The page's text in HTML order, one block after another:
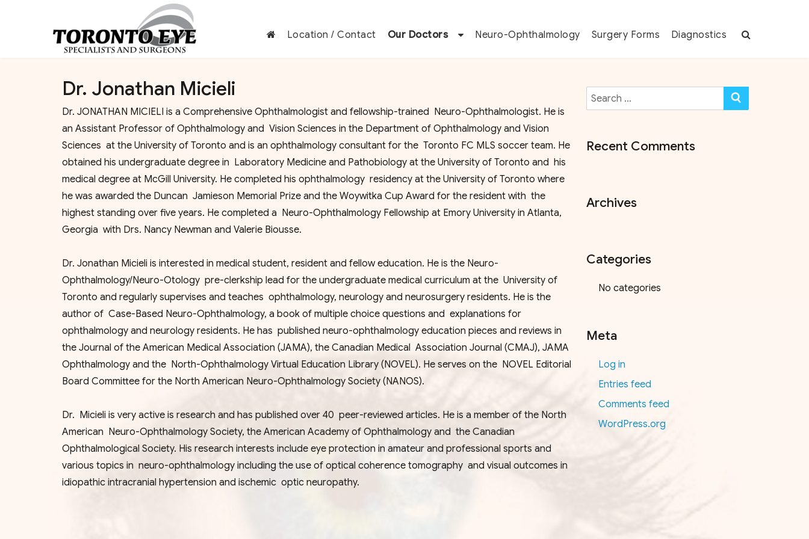
Location / Contact Our Doctors Neuro-Ophthalmology Surgery Forms Diagnostics
Dr. Jonathan Micieli
Dr. JONATHAN MICIELI is a Comprehensive Ophthalmologist and fellowship-trained Neuro-Ophthalmologist. He is
an Assistant Professor of Ophthalmology and Vision Sciences in the Department of Ophthalmology and Vision
Sciences at the University of Toronto and is an ophthalmology consultant for the Toronto FC MLS soccer team. He
obtained his undergraduate degree in Laboratory Medicine and Pathobiology at the University of Toronto and his
medical degree at McGill University. He completed his ophthalmology residency at the University of Toronto where
he was awarded the Duncan Jamieson Memorial Prize and the Woywitka Cup Award for the resident with the
highest standing over five years. He completed a Neuro-Ophthalmology Fellowship at Emory University in Atlanta,
Georgia with Drs. Nancy Newman and Valerie Biousse.
Dr. Jonathan Micieli is interested in medical student, resident and fellow education. He is the Neuro-
Ophthalmology/Neuro-Otology pre-clerkship lead for the undergraduate medical curriculum at the University of
Toronto and regularly supervises and teaches ophthalmology, neurology and neurosurgery residents. He is the
author of Case-Based Neuro-Ophthalmology, a book of multiple choice questions and explanations for
ophthalmology and neurology residents. He has published neuro-ophthalmology education pieces and reviews in
the Journal of the American Medical Association (JAMA), the Canadian Medical Association Journal (CMAJ), JAMA
Ophthalmology and the North-Ophthalmology Virtual Education Library (NOVEL). He serves on the NOVEL Editorial
Board Committee for the North American Neuro-Ophthalmology Society (NANOS).
Dr. Micieli is very active is research and has published over 40 peer-reviewed articles. He is a member of the North
American Neuro-Ophthalmology Society, the American Academy of Ophthalmology and the Canadian
Ophthalmological Society. His research interests include eye protection in amateur and professional sports and
various topics in neuro-ophthalmology including the use of optical coherence tomography and visual outcomes in
idiopathic intracranial hypertension and ischemic optic neuropathy.
Search
for:
Recent Comments
Archives
Categories
No categories
Meta
Log in
Entries feed
Comments feed
WordPress.org